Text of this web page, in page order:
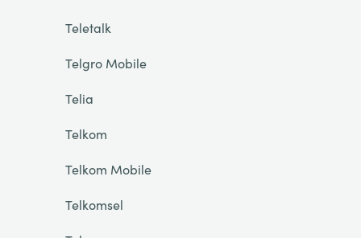
Teletalk
Telgro Mobile
Telia
Telkom
Telkom Mobile
Telkomsel